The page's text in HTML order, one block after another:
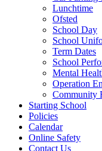
Lunchtime
Ofsted
School Day
School
Term Dates
School
Mental
Operation
Community
Starting School
Policies
Calendar
Online Safety
Contact Us